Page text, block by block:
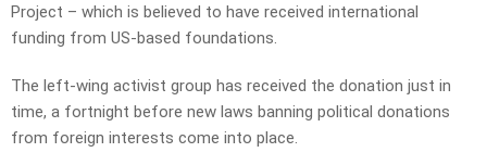
Project – which is believed to have received international
funding from US-based foundations.
The left-wing activist group has received the donation just in
time, a fortnight before new laws banning political donations
from foreign interests come into place.